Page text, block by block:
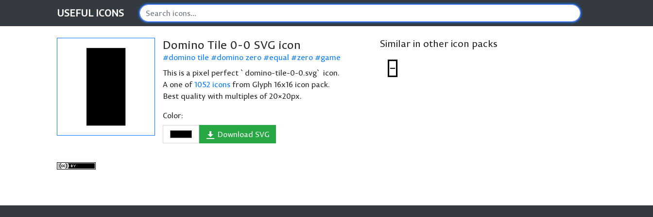
USEFUL ICONS
Domino Tile 0-0 SVG icon
domino tile domino zero equal zero
game
This is a pixel perfect `domino-tile-0-0.svg` icon.
A one of1052 icons from Glyph 16x16 icon pack.
Best quality with multiples of 20×20px.
Color:
Download SVG
Similar in other icon packs